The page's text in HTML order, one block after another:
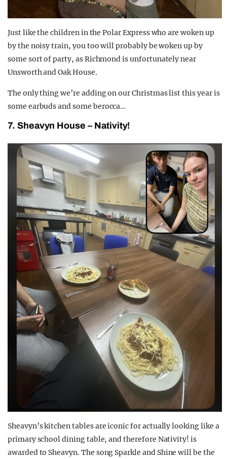
Just like the children in the Polar Express who are woken up
by the noisy train, you too will probably be woken up by
some sort of party, as Richmond is unfortunately near
Unsworth and Oak House.
The only thing we’re adding on our Christmas list this year is
some earbuds and some berocca…
7. Sheavyn House – Nativity!
Sheavyn’skitchentablesare iconic foractuallylookinglike a
primary schooldining table, and therefore Nativity! is
awarded to Sheavyn. The song Sparkle and Shine will be the